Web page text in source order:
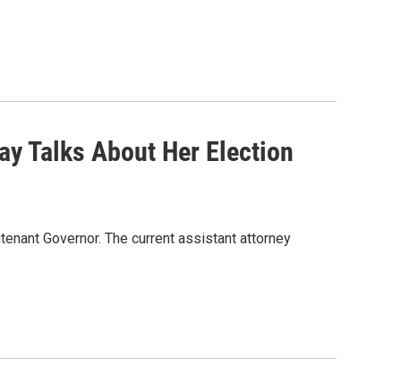
Talks About Her Election
Governor. The current assistant attorney